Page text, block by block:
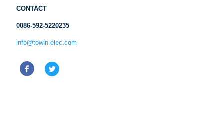
CONTACT
0086-592-5220235
info@towin-elec.com